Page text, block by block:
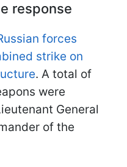
response
forces
strike on
. A total of
were
General
of the